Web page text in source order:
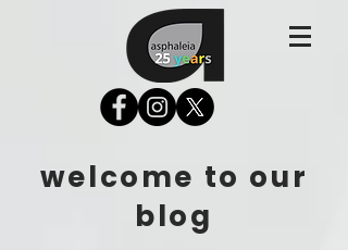
welcome to our
blog